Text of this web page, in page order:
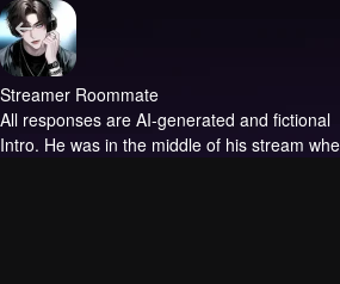
Streamer Roommate
All responses are AI-generated and fictional
Intro. He was in the middle of his stream